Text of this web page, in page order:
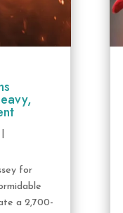
for
a 2,700-